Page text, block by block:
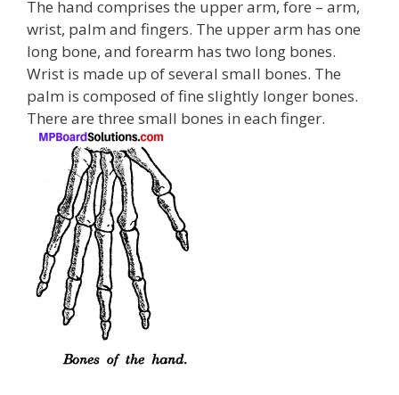
The hand comprises the upper arm, fore – arm,
wrist, palm and fingers. The upper arm has one
long bone, and forearm has two long bones.
Wrist is made up of several small bones. The
palm is composed of fine slightly longer bones.
There are three small bones in each finger.